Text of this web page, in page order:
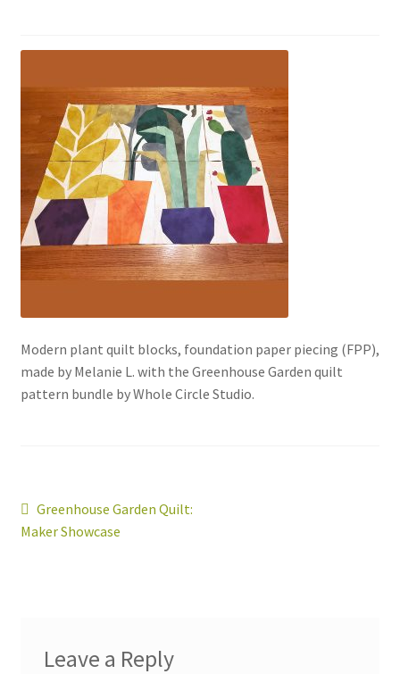
about
Modern plant quilt blocks, foundation paper piecing (FPP),
made by Melanie L. with the Greenhouse Garden quilt
pattern bundle by Whole Circle Studio.
Post
navigation
Previous
post:
Greenhouse Garden Quilt:
Maker Showcase
Leave a Reply